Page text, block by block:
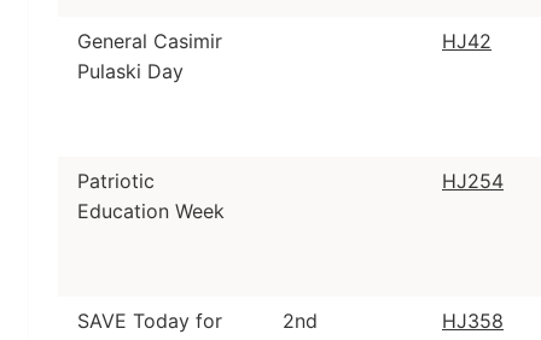
General Casimir
Pulaski Day
HJ42
Patriotic
Education Week
HJ254
SAVE Today for
2nd
HJ358